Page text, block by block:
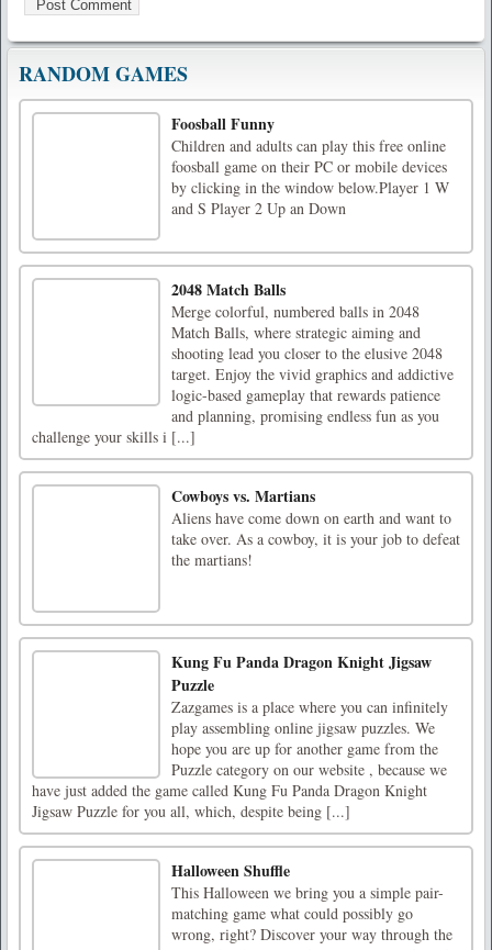
RANDOM GAMES
Foosball Funny
Children and adults can play this free online
foosball game on their PC or mobile devices
by clicking in the window below.Player 1 W
and S Player 2 Up an Down
2048 Match Balls
Merge colorful, numbered balls in 2048
Match Balls, where strategic aiming and
shooting lead you closer to the elusive 2048
target. Enjoy the vivid graphics and addictive
logic-based gameplay that rewards patience
and planning, promising endless fun as you
challenge your skills i [...]
Cowboys vs. Martians
Aliens have come down on earth and want to
take over. As a cowboy, it is your job to defeat
the martians!
Kung Fu Panda Dragon Knight Jigsaw
Puzzle
Zazgames is a place where you can infinitely
play assembling online jigsaw puzzles. We
hope you are up for another game from the
Puzzle category on our website , because we
have just added the game called Kung Fu Panda Dragon Knight
Jigsaw Puzzle for you all, which, despite being [...]
Halloween Shuffle
This Halloween we bring you a simple pair-
matching game what could possibly go
wrong, right? Discover your way through the